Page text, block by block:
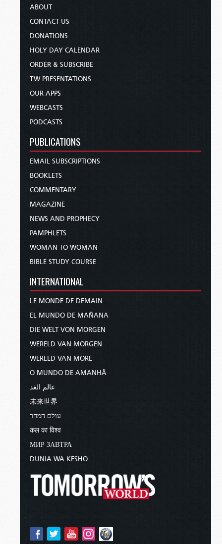
ABOUT
CONTACT US
DONATIONS
HOLY DAY CALENDAR
ORDER & SUBSCRIBE
TW PRESENTATIONS
OUR APPS
WEBCASTS
PODCASTS
PUBLICATIONS
EMAIL SUBSCRIPTIONS
BOOKLETS
COMMENTARY
MAGAZINE
NEWS AND PROPHECY
PAMPHLETS
WOMAN TO WOMAN
BIBLE STUDY COURSE
INTERNATIONAL
LE MONDE DE DEMAIN
EL MUNDO DE MAÑANA
DIE WELT VON MORGEN
WERELD VAN MORGEN
WERELD VAN MORE
O MUNDO DE AMANHÃ
عالم الغد
未来世界
עולם המחר
कल का विश्व
МИР ЗАВТРА
DUNIA WA KESHO